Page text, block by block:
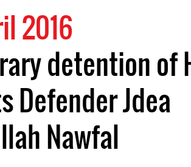
2016
detention of
Defender Jdea
Nawfal